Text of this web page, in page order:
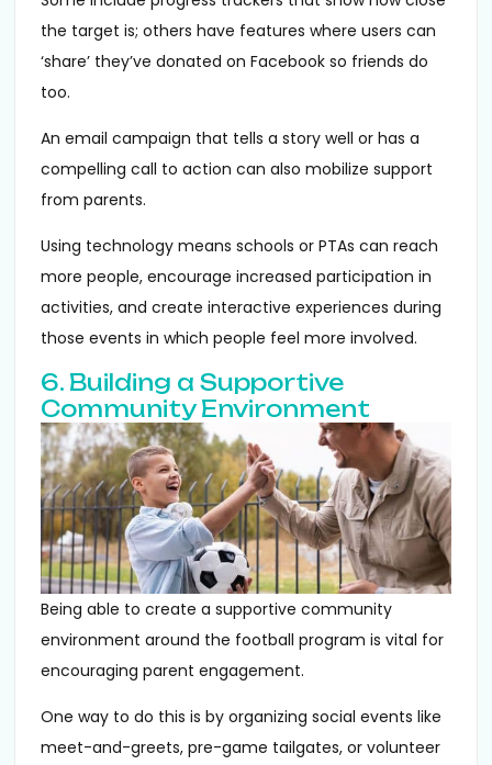
the target is; others have features where users can
‘share’ they’ve donated on Facebook so friends do
too.
An email campaign that tells a story well or has a
compelling call to action can also mobilize support
from parents.
Using technology means schools or PTAs can reach
more people, encourage increased participation in
activities, and create interactive experiences during
those events in which people feel more involved.
6. Building a Supportive
Community Environment
Being able to create a supportive community
environment around the football program is vital for
encouraging parent engagement.
One way to do this is by organizing social events like
meet-and-greets, pre-game tailgates, or volunteer